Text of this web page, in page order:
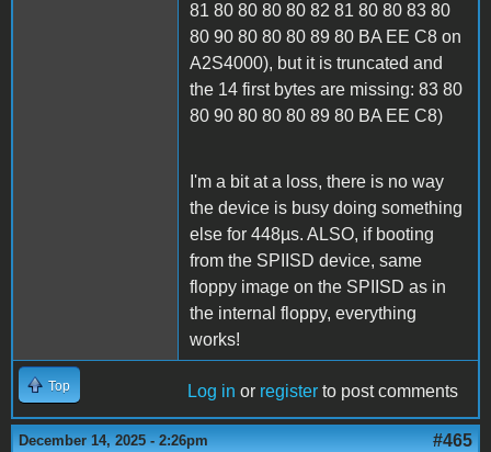
81 80 80 80 80 82 81 80 80 83 80
80 90 80 80 80 89 80 BA EE C8 on
A2S4000), but it is truncated and
the 14 first bytes are missing: 83 80
80 90 80 80 80 89 80 BA EE C8)
I'm a bit at a loss, there is no way
the device is busy doing something
else for 448µs. ALSO, if booting
from the SPIISD device, same
floppy image on the SPIISD as in
the internal floppy, everything
works!
Top Log in or register to post comments
December 14, 2025 - 2:26pm #465